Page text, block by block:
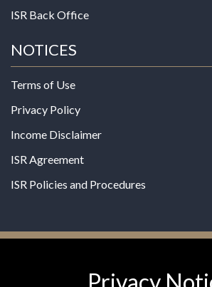
ISR Back Office
NOTICES
Terms of Use
Privacy Policy
Income Disclaimer
ISR Agreement
ISR Policies and Procedures
© 2026 MPG - All Rights Reserved